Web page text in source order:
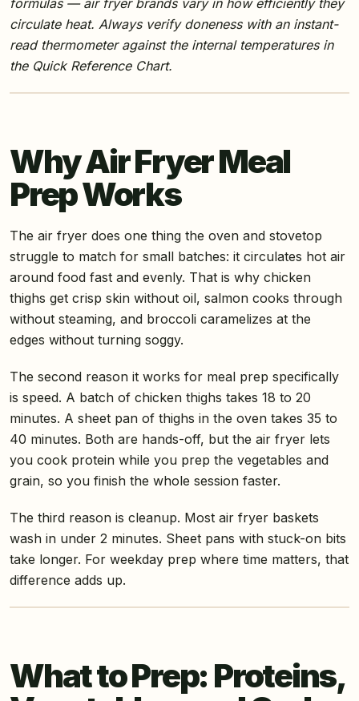
circulate heat. Always verify doneness with an instant-
read thermometer against the internal temperatures in
the Quick Reference Chart.
Why Air Fryer Meal
Prep Works
The air fryer does one thing the oven and stovetop
struggle to match for small batches: it circulates hot air
around food fast and evenly. That is why chicken
thighs get crisp skin without oil, salmon cooks through
without steaming, and broccoli caramelizes at the
edges without turning soggy.
The second reason it works for meal prep specifically
is speed. A batch of chicken thighs takes 18 to 20
minutes. A sheet pan of thighs in the oven takes 35 to
40 minutes. Both are hands-off, but the air fryer lets
you cook protein while you prep the vegetables and
grain, so you finish the whole session faster.
The third reason is cleanup. Most air fryer baskets
wash in under 2 minutes. Sheet pans with stuck-on bits
take longer. For weekday prep where time matters, that
difference adds up.
What to Prep: Proteins,